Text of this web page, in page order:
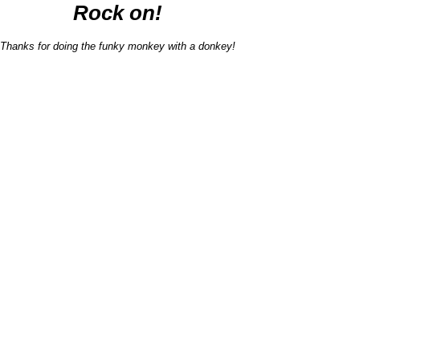
Rock on!
Thanks for doing the funky monkey with a donkey!